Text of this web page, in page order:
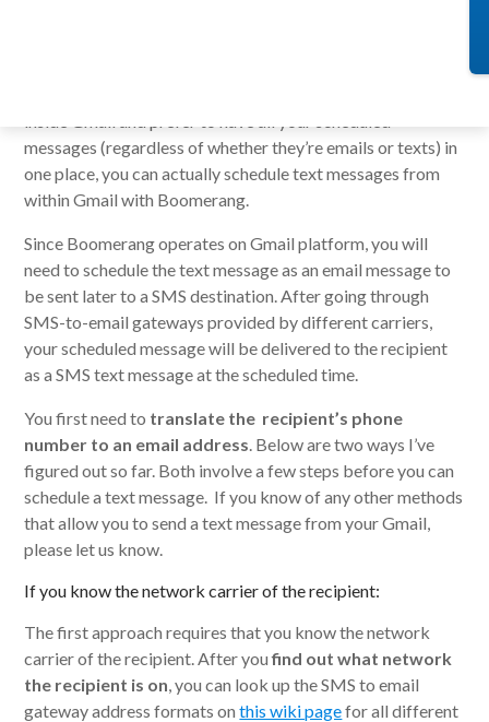
messages (regardless of whether they’re emails or texts) in
one place, you can actually schedule text messages from
within Gmail with Boomerang.
Since Boomerang operates on Gmail platform, you will
need to schedule the text message as an email message to
be sent later to a SMS destination. After going through
SMS-to-email gateways provided by different carriers,
your scheduled message will be delivered to the recipient
as a SMS text message at the scheduled time.
You first need to translate the recipient’s phone
number to an email address. Below are two ways I’ve
figured out so far. Both involve a few steps before you can
schedule a text message. If you know of any other methods
that allow you to send a text message from your Gmail,
please let us know.
If you know the network carrier of the recipient:
The first approach requires that you know the network
carrier of the recipient. After youfind out what network
the recipient is on, you can look up the SMS to email
gateway address formats onthis wiki pagefor all different